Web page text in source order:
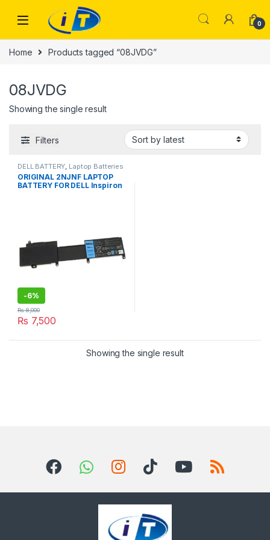
0
Home Products tagged “08JVDG”
08JVDG
Showing the single result
Filters
DELL BATTERY Laptop Batteries
ORIGINAL 2NJNF LAPTOP
BATTERY FOR DELL Inspiron
-6%
₨ 7,500
₨8,000
Showing the single result